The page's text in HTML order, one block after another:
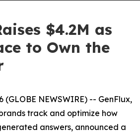
$4.2M as
to Own the
(GLOBE NEWSWIRE) -- GenFlux,
track and optimize how
answers, announced a